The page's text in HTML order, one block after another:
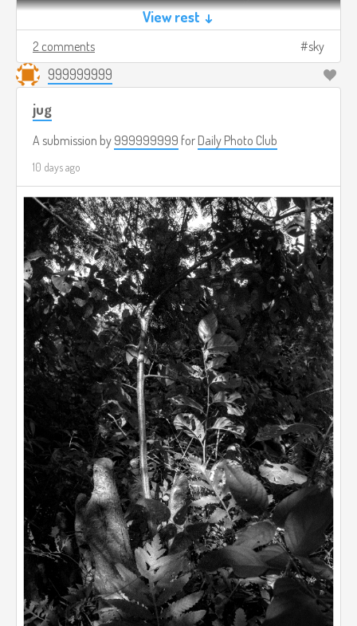
View rest ↓
2 comments sky
999999999
jug
A submission by 999999999 for Daily Photo Club
10 days ago